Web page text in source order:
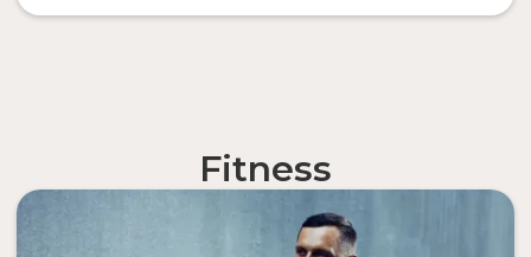
Fitness